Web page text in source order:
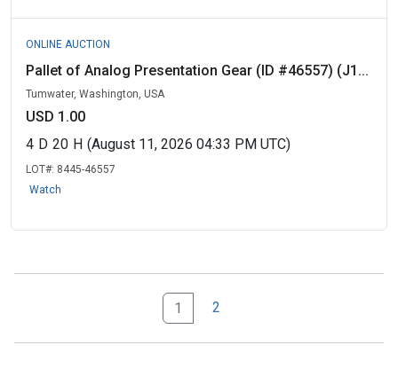
ONLINE AUCTION
Pallet of Analog Presentation Gear (ID #46557) (J1...
Tumwater, Washington, USA
USD 1.00
4 D 20 H (August 11, 2026 04:33 PM UTC)
LOT#: 8445-46557
Watch
1 2